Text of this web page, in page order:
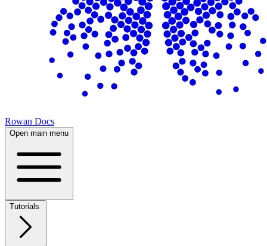
Rowan Docs
Open main menu
Tutorials